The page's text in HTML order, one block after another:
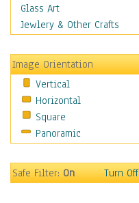
Home & Hearth
Maps
Motivational
Movies
Music
People
Places
Religion & Spirituality
Seasons
Glass Art
Jewlery & Other Crafts
Image Orientation
Vertical
Horizontal
Square
Panoramic
Safe Filter:On Turn Off